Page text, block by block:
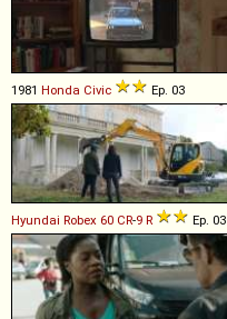
1981 Honda Civic Ep. 03
Hyundai Robex 60 CR-9 R Ep. 03